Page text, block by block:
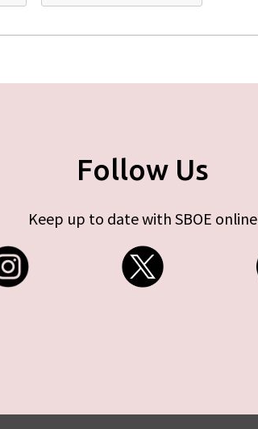
Follow Us
Keep up to date with SBOE online